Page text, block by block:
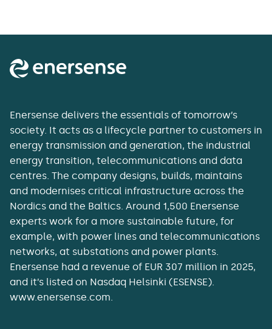
Enersense delivers the essentials of tomorrow’s
society. It acts as a lifecycle partner to customers in
energy transmission and generation, the industrial
energy transition, telecommunications and data
centres. The company designs, builds, maintains
and modernises critical infrastructure across the
Nordics and the Baltics. Around 1,500 Enersense
experts work for a more sustainable future, for
example, with power lines and telecommunications
networks, at substations and power plants.
Enersense had a revenue of EUR 307 million in 2025,
and it’s listed on Nasdaq Helsinki (ESENSE).
www.enersense.com.